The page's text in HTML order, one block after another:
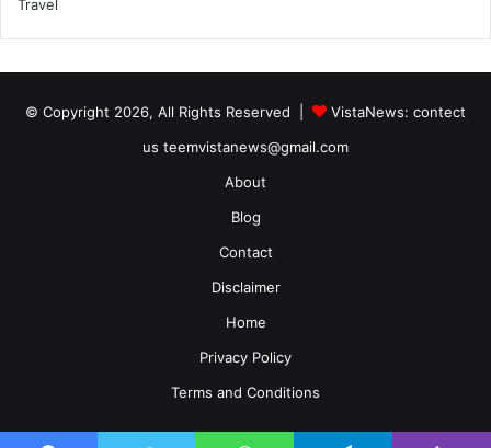
Travel
© Copyright 2026, All Rights Reserved | VistaNews: contect
us teemvistanews@gmail.com
About
Blog
Contact
Disclaimer
Home
Privacy Policy
Terms and Conditions